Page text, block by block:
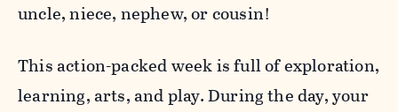
uncle, niece, nephew, or cousin!
This action-packed week is full of exploration,
learning, arts, and play. During the day, your